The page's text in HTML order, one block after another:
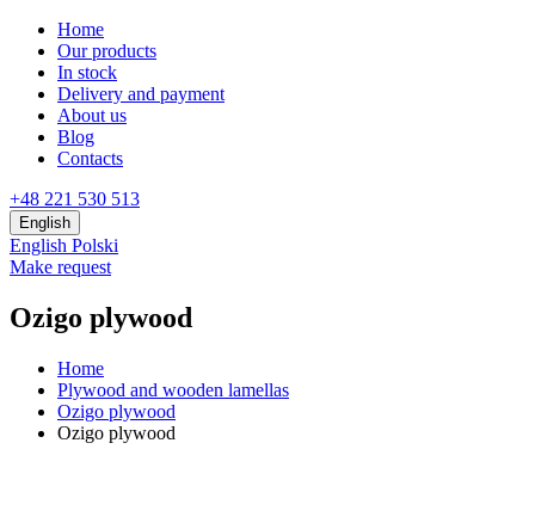
Home
Our products
In stock
Delivery and payment
About us
Blog
Contacts
+48 221 530 513
English
English Polski
Make request
Ozigo plywood
Home
Plywood and wooden lamellas
Ozigo plywood
Ozigo plywood